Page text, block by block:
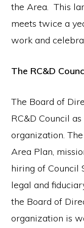
the Area. This
meets twice a
work and
The RC&D
The Board of
RC&D Council
organization.
Area Plan,
hiring of Council
legal and
the Board of
organization is